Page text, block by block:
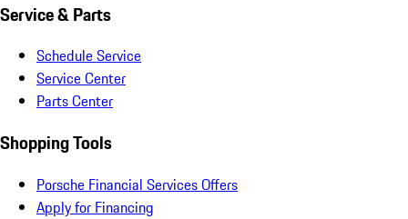
Service & Parts
Schedule Service
Service Center
Parts Center
Shopping Tools
Porsche Financial Services Offers
Apply for Financing